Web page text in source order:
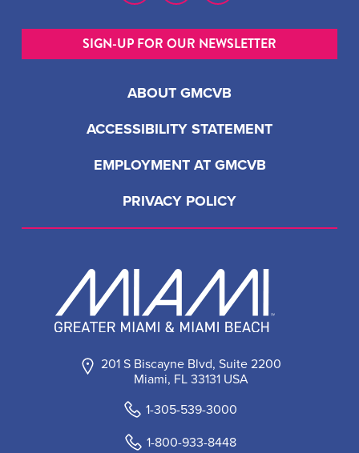
201 S Biscayne Blvd, Suite 2200
Miami, FL 33131 USA
1-305-539-3000
1-800-933-8448
ABOUT GMCVB
ACCESSIBILITY STATEMENT
EMPLOYMENT AT GMCVB
PRIVACY POLICY
SIGN-UP FOR OUR NEWSLETTER